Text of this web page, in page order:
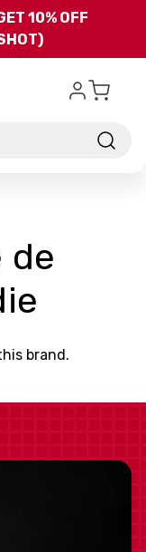
content
10% OFF
de
Brand
brand.